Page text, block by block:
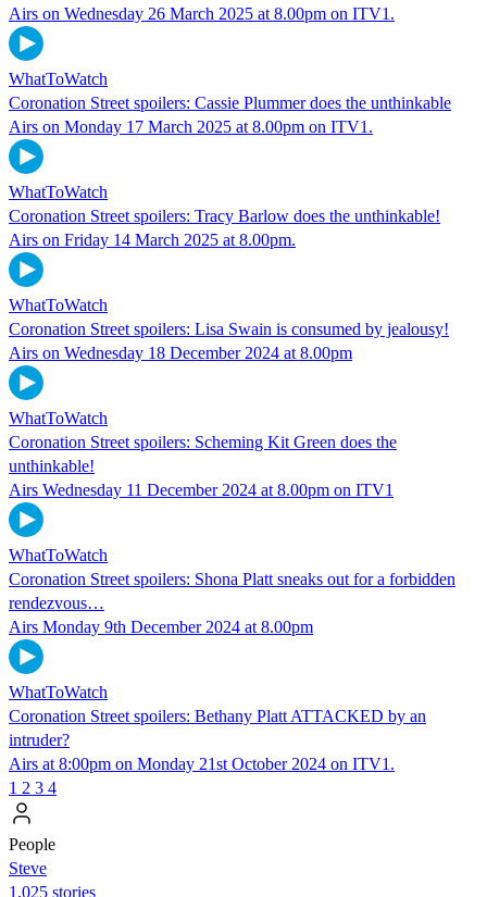
Airs on Wednesday 26 March 2025 at 8.00pm on ITV1.
WhatToWatch
Coronation Street spoilers: Cassie Plummer does the unthinkable
Airs on Monday 17 March 2025 at 8.00pm on ITV1.
WhatToWatch
Coronation Street spoilers: Tracy Barlow does the unthinkable!
Airs on Friday 14 March 2025 at 8.00pm.
WhatToWatch
Coronation Street spoilers: Lisa Swain is consumed by jealousy!
Airs on Wednesday 18 December 2024 at 8.00pm
WhatToWatch
Coronation Street spoilers: Scheming Kit Green does the
unthinkable!
Airs Wednesday 11 December 2024 at 8.00pm on ITV1
WhatToWatch
Coronation Street spoilers: Shona Platt sneaks out for a forbidden
rendezvous…
Airs Monday 9th December 2024 at 8.00pm
WhatToWatch
Coronation Street spoilers: Bethany Platt ATTACKED by an
intruder?
Airs at 8:00pm on Monday 21st October 2024 on ITV1.
1 2 3 4
People
Steve
1,025 stories